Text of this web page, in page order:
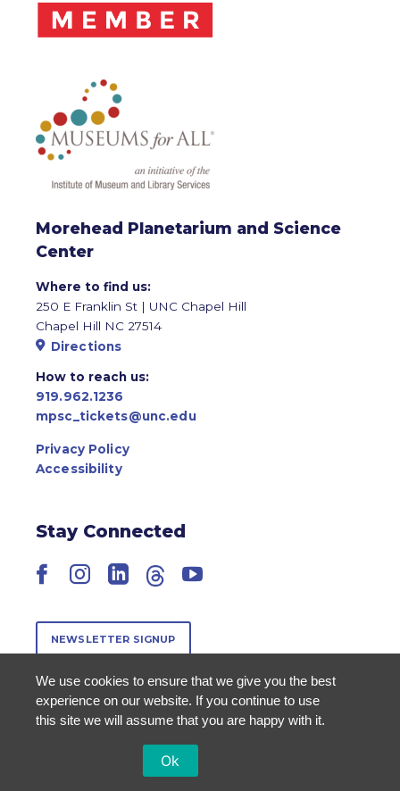
Morehead Planetarium and Science
Center
Where to find us:
250 E Franklin St | UNC Chapel Hill
Chapel Hill NC 27514
Directions
How to reach us:
919.962.1236
mpsc_tickets@unc.edu
Privacy Policy
Accessibility
Stay Connected
Facebook
Instagram
LinkedIn
ThreadsYouTube
NEWSLETTER SIGNUP
We use cookies to ensure that we give you the best
experience on our website. If you continue to use
this site we will assume that you are happy with it.
Ok